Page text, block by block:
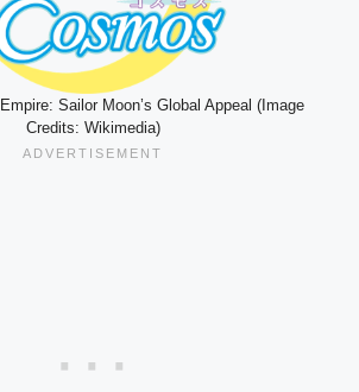
Sailor Moon’s Global Appeal (Image
Credits: Wikimedia)